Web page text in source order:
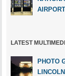
AIRPORT
LATEST
PHOTO